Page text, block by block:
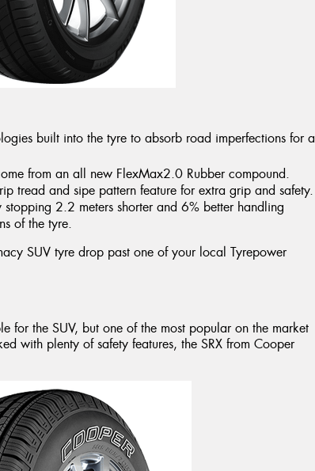
built into the tyre to absorb road imperfections for a
from an all new FlexMax2.0 Rubber compound.
tread and sipe pattern feature for extra grip and safety.
stopping 2.2 meters shorter and 6% better handling
of the tyre.
SUV tyre drop past one of your local Tyrepower
for the SUV, but one of the most popular on the market
with plenty of safety features, the SRX from Cooper